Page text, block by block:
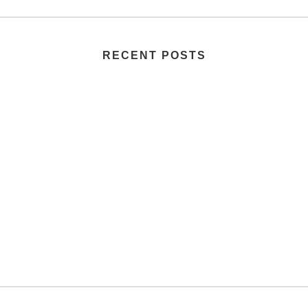
RECENT POSTS